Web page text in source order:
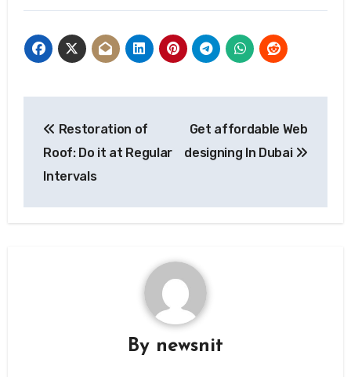
navigation
Restoration of
Roof: Do it at Regular
Intervals
Get affordable Web
designing In Dubai
By newsnit